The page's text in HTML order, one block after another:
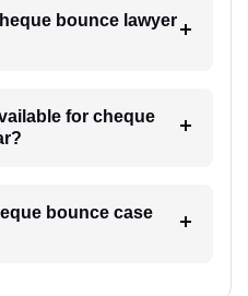
bounce lawyer
for cheque
bounce case